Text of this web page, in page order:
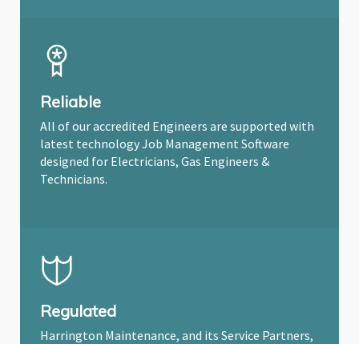
Reliable
All of our accredited Engineers are supported with
latest technology Job Management Software
designed for Electricians, Gas Engineers &
Technicians.
Regulated
Harrington Maintenance, and its Service Partners,